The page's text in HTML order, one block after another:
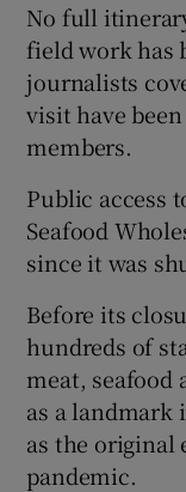
No full
field work has
journalists
visit have
members.
Public access
Seafood
since it was
Before its
hundreds of
meat, seafood
as a landmark
as the original
pandemic.